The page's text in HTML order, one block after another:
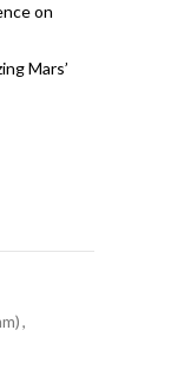
on
Mars’
,